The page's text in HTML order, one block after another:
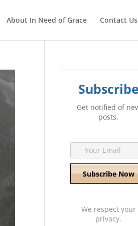
About In Need of Grace Contact Us
Subscribe
Get notified of
posts.
We respect your
privacy.